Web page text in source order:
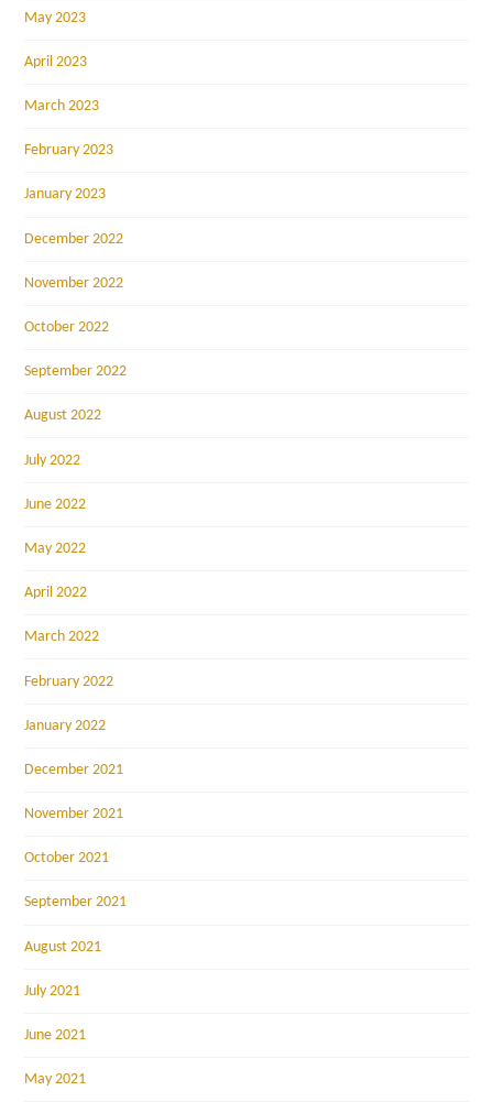
May 2023
April 2023
March 2023
February 2023
January 2023
December 2022
November 2022
October 2022
September 2022
August 2022
July 2022
June 2022
May 2022
April 2022
March 2022
February 2022
January 2022
December 2021
November 2021
October 2021
September 2021
August 2021
July 2021
June 2021
May 2021